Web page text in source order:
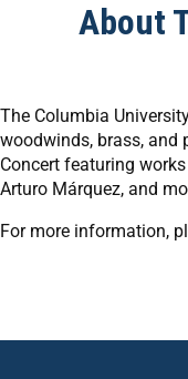
About
The Columbia
woodwinds, brass, and
Concert featuring
Arturo Márquez, and
For more information,